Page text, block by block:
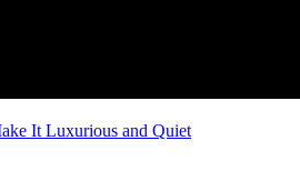
It Luxurious and Quiet